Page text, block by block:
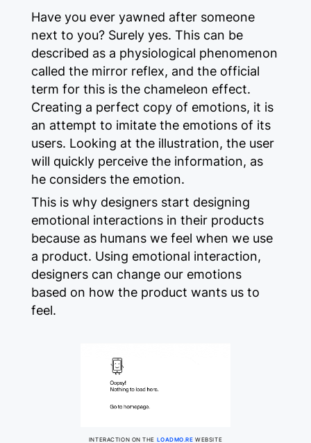
Have you ever yawned after someone
next to you? Surely yes. This can be
described as a physiological phenomenon
called the mirror reflex, and the official
term for this is the chameleon effect.
Creating a perfect copy of emotions, it is
an attempt to imitate the emotions of its
users. Looking at the illustration, the user
will quickly perceive the information, as
he considers the emotion.
This is why designers start designing
emotional interactions in their products
because as humans we feel when we use
a product. Using emotional interaction,
designers can change our emotions
based on how the product wants us to
feel.
INTERACTION ON THE LOADMO.RE WEBSITE